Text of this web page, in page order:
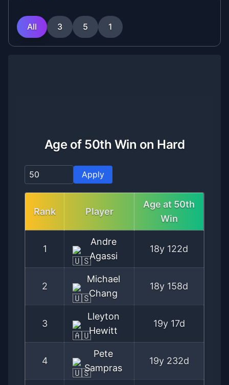
All 3 5 1
Age of 50th Win on Hard
Apply
Rank Player
Age at 50th
Win
1
Andre
Agassi
18y 122d
2
Michael
Chang
18y 158d
3
Lleyton
Hewitt
19y 17d
4
Pete
Sampras
19y 232d